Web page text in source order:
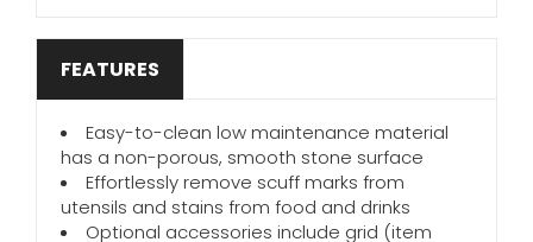
FEATURES
Easy-to-clean low maintenance material
has a non-porous, smooth stone surface
Effortlessly remove scuff marks from
utensils and stains from food and drinks
Optional accessories include grid (item